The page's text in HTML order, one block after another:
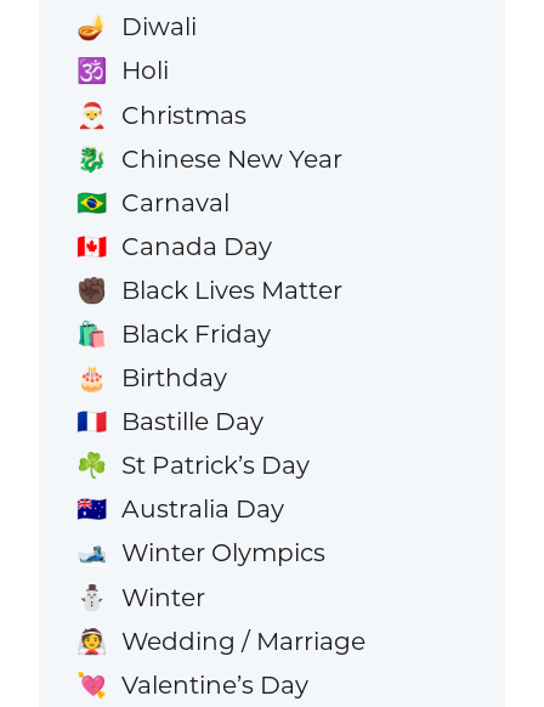
🪔 Diwali
🕉️ Holi
🎅 Christmas
🐉 Chinese New Year
🇧🇷 Carnaval
🇨🇦 Canada Day
✊🏿 Black Lives Matter
🛍️ Black Friday
🎂 Birthday
🇫🇷 Bastille Day
☘️ St Patrick’s Day
🇦🇺 Australia Day
🎿 Winter Olympics
⛄ Winter
👰 Wedding / Marriage
💘 Valentine’s Day